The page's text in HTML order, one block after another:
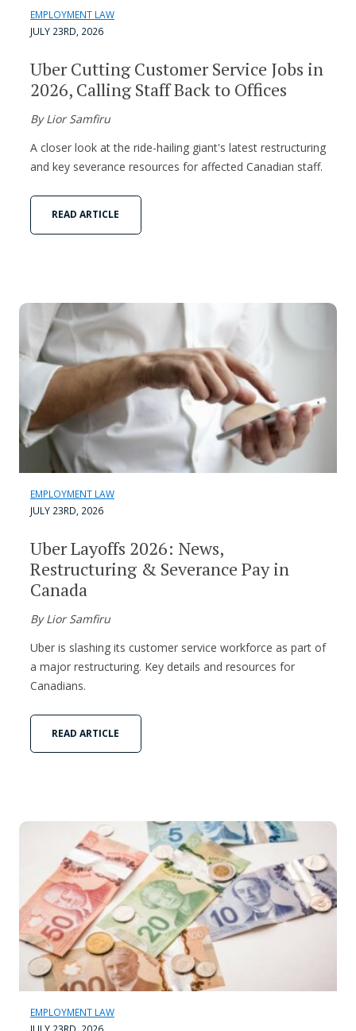
EMPLOYMENT LAW
JULY 23RD, 2026
Uber Cutting Customer Service Jobs in
2026, Calling Staff Back to Offices
By Lior Samfiru
A closer look at the ride-hailing giant's latest restructuring
and key severance resources for affected Canadian staff.
READ ARTICLE
EMPLOYMENT LAW
JULY 23RD, 2026
Uber Layoffs 2026: News,
Restructuring & Severance Pay in
Canada
By Lior Samfiru
Uber is slashing its customer service workforce as part of
a major restructuring. Key details and resources for
Canadians.
READ ARTICLE
EMPLOYMENT LAW